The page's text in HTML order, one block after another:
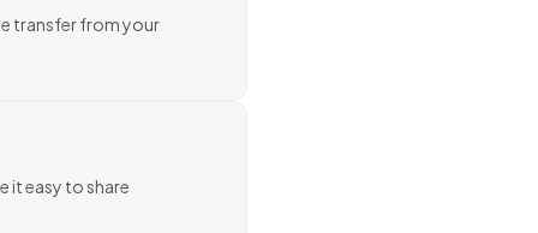
transfer from your
it easy to share